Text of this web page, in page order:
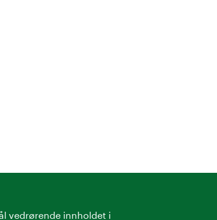
vedrørende innholdet i